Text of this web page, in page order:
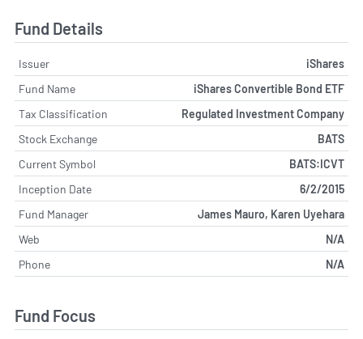
Fund Details
Issuer
iShares
Fund Name
iShares Convertible Bond ETF
Tax Classification
Regulated Investment Company
Stock Exchange
BATS
Current Symbol
BATS:ICVT
Inception Date
6/2/2015
Fund Manager
James Mauro, Karen Uyehara
Web
N/A
Phone
N/A
Fund Focus